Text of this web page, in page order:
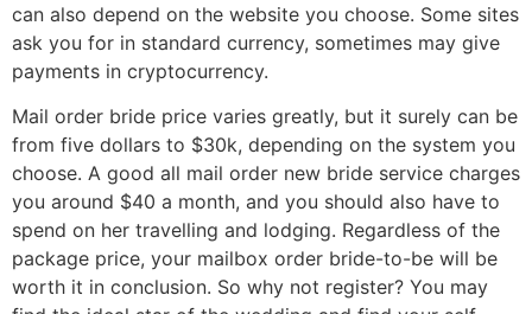
can also depend on the website you choose. Some sites
ask you for in standard currency, sometimes may give
payments in cryptocurrency.
Mail order bride price varies greatly, but it surely can be
from five dollars to $30k, depending on the system you
choose. A good all mail order new bride service charges
you around $40 a month, and you should also have to
spend on her travelling and lodging. Regardless of the
package price, your mailbox order bride-to-be will be
worth it in conclusion. So why not register? You may